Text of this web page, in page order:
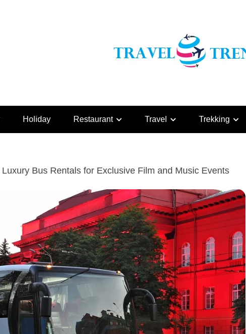
Holiday Restaurant Travel Trekking
Luxury Bus Rentals for Exclusive Film and Music Events